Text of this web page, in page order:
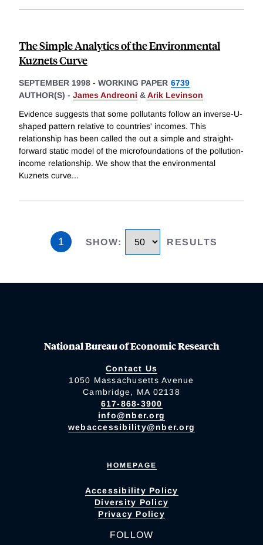
The Simple Analytics of the Environmental
Kuznets Curve
SEPTEMBER 1998 - WORKING PAPER 6739
AUTHOR(S) - James Andreoni &Arik Levinson
Evidence suggests that some pollutants follow an inverse-U-
shaped pattern relative to countries' incomes. This
relationship has been called the out a simple and straight-
forward static model of the microfoundations of the pollution-
income relationship. We show that the environmental
Kuznets curve...
1 SHOW: RESULTS
National Bureau of Economic Research
Contact Us
1050 Massachusetts Avenue
Cambridge, MA 02138
617-868-3900
info@nber.org
webaccessibility@nber.org
HOMEPAGE
Accessibility Policy
Diversity Policy
Privacy Policy
FOLLOW